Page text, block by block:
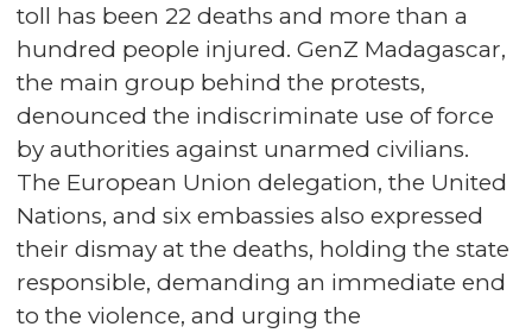
toll has been 22 deaths and more than a
hundred people injured. GenZ Madagascar,
the main group behind the protests,
denounced the indiscriminate use of force
by authorities against unarmed civilians.
The European Union delegation, the United
Nations, and six embassies also expressed
their dismay at the deaths, holding the state
responsible, demanding an immediate end
to the violence, and urging the